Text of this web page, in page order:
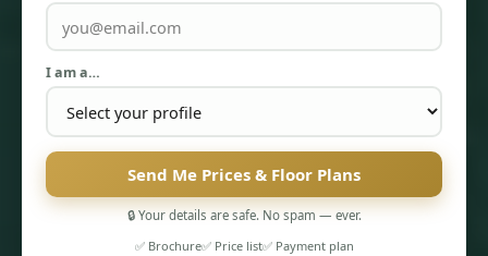
PENTHOUSES
I am a…
Send Me Prices & Floor Plans
🔒 Your details are safe. No spam — ever.
✅ Brochure✅ Price list✅ Payment plan